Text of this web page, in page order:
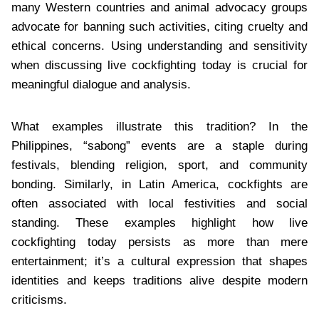
many Western countries and animal advocacy groups
advocate for banning such activities, citing cruelty and
ethical concerns. Using understanding and sensitivity
when discussing live cockfighting today is crucial for
meaningful dialogue and analysis.
What examples illustrate this tradition? In the
Philippines, “sabong” events are a staple during
festivals, blending religion, sport, and community
bonding. Similarly, in Latin America, cockfights are
often associated with local festivities and social
standing. These examples highlight how live
cockfighting today persists as more than mere
entertainment; it’s a cultural expression that shapes
identities and keeps traditions alive despite modern
criticisms.